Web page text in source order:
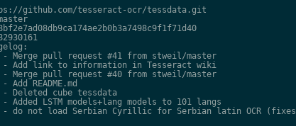
github.com/tesseract-ocr/tessdata.git
Merge pull request #41 from stweil/master
Add link to information in Tesseract wiki
Merge pull request #40 from stweil/master
Add README.md
Deleted cube tessdata
Added LSTM models+lang models to 101 langs
do not load Serbian Cyrillic for Serbian latin OCR (fixes